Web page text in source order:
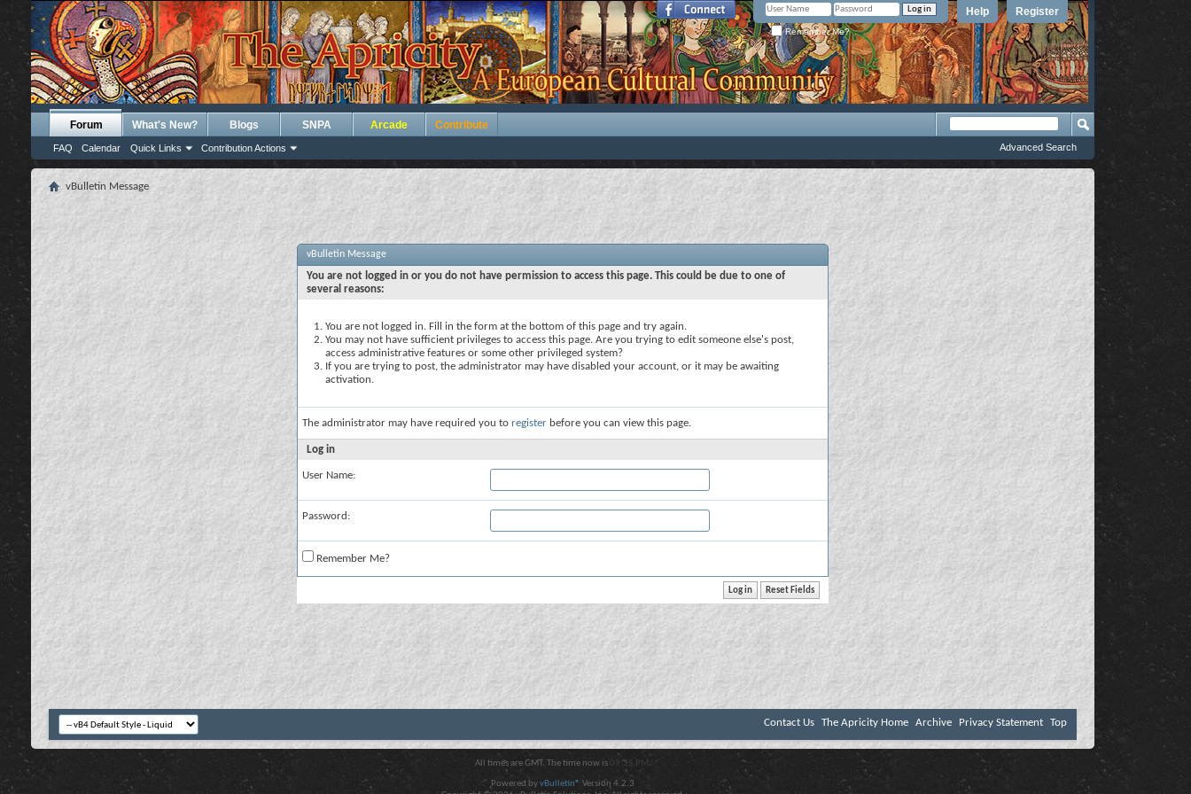
Register
Help
Remember Me?
Forum
FAQ Calendar Quick Links Contribution Actions
What's New? Blogs SNPA Arcade Contribute
Advanced Search
vBulletin Message
vBulletin Message
You are not logged in or you do not have permission to access this page. This could be due to one of
several reasons:
You are not logged in. Fill in the form at the bottom of this page and try again.
You may not have sufficient privileges to access this page. Are you trying to edit someone else's post,
access administrative features or some other privileged system?
If you are trying to post, the administrator may have disabled your account, or it may be awaiting
activation.
The administrator may have required you to register before you can view this page.
Log in
User Name:
Password:
Remember Me?
Contact Us The Apricity Home Archive Privacy Statement Top
All times are GMT. The time now is 09:35 PM .
Powered byvBulletin® Version 4.2.3